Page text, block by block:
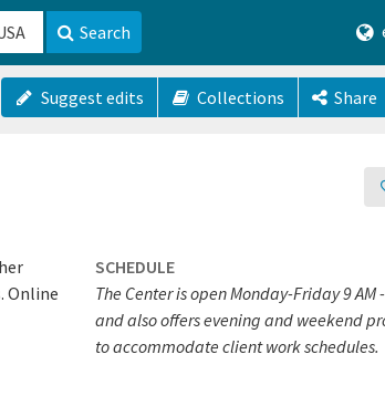
Search
Suggest edits Collections Share
Online
SCHEDULE
The Center is open Monday-Friday 9 AM
and also offers evening and weekend
to accommodate client work schedules.